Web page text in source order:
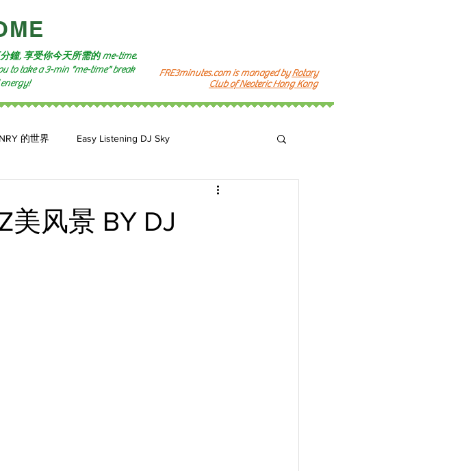
鐘, 享受你今天所需的me-time.
to take a 3-min "me-time" break
FRE3minutes.com is managed byRotary
Club of Neoteric Hong Kong
的世界 Easy Listening DJ Sky
美风景 BY DJ